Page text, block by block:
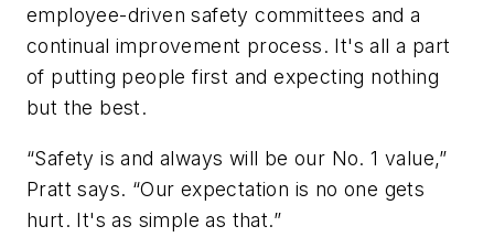
employee-driven safety committees and a
continual improvement process. It's all a part
of putting people first and expecting nothing
but the best.
“Safety is and always will be our No. 1 value,”
Pratt says. “Our expectation is no one gets
hurt. It's as simple as that.”